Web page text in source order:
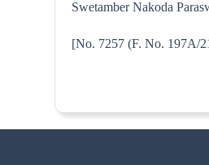
Swetamber Nakoda
[No. 7257 (F.